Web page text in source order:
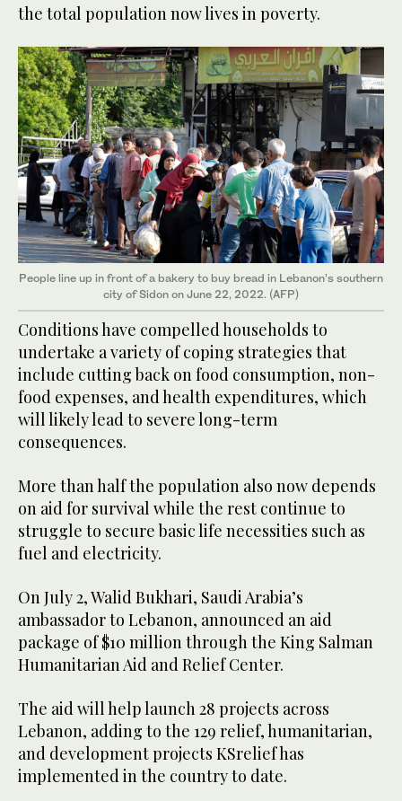
the total population now lives in poverty.
People line up in front of a bakery to buy bread in Lebanon’s southern
city of Sidon on June 22, 2022. (AFP)
Conditions have compelled households to
undertake a variety of coping strategies that
include cutting back on food consumption, non-
food expenses, and health expenditures, which
will likely lead to severe long-term
consequences.
More than half the population also now depends
on aid for survival while the rest continue to
struggle to secure basic life necessities such as
fuel and electricity.
On July 2, Walid Bukhari, Saudi Arabia’s
ambassador to Lebanon, announced an aid
package of $10 million through the King Salman
Humanitarian Aid and Relief Center.
The aid will help launch 28 projects across
Lebanon, adding to the 129 relief, humanitarian,
and development projects KSrelief has
implemented in the country to date.